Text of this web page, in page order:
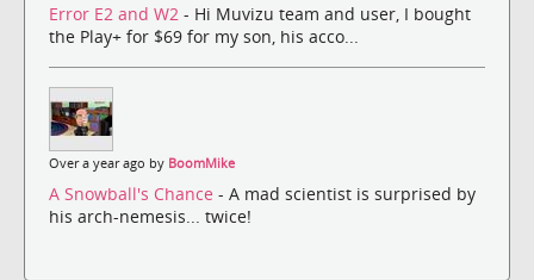
Error E2 and W2 - Hi Muvizu team and user, I bought
the Play+ for $69 for my son, his acco...
Over a year ago by BoomMike
A Snowball's Chance - A mad scientist is surprised by
his arch-nemesis... twice!